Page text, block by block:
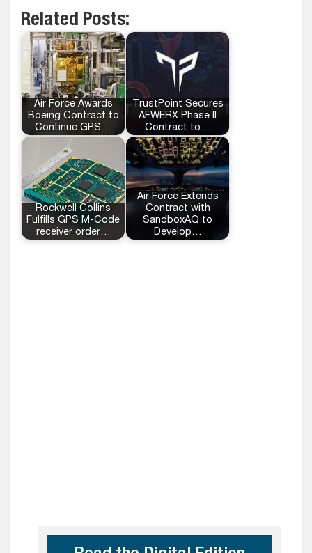
Related Posts:
Air Force Awards
Boeing Contract to
Continue GPS…
TrustPoint Secures
AFWERX Phase II
Contract to…
Rockwell Collins
Fulfills GPS M-Code
receiver order…
Air Force Extends
Contract with
SandboxAQ to
Develop…